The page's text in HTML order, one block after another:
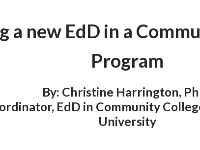
a new EdD in a
Program
By: Christine Harrington,
EdD in Community
University